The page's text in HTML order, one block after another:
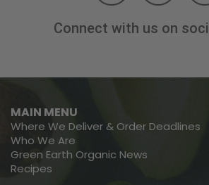
Connect with us on
MAIN MENU
Where We Deliver & Order Deadlines
Who We Are
Green Earth Organic News
Recipes